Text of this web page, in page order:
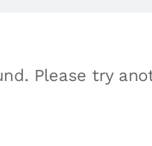
Please try